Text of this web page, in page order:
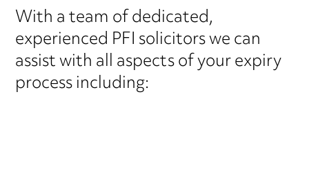
With a team of dedicated,
experienced PFI solicitors we can
assist with all aspects of your expiry
process including: